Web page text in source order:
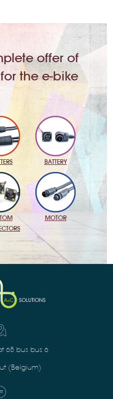
offer of
the e-bike
BATTERY
MOTOR
68 bus bus 6
(Belgium)